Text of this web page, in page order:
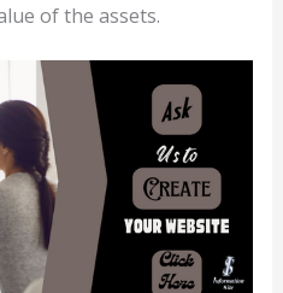
of the assets.